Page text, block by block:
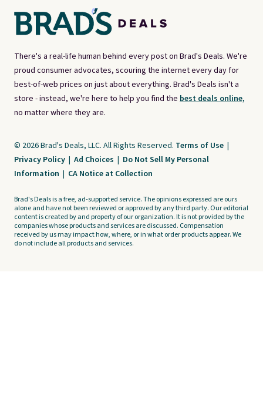
There's a real-life human behind every post on Brad's Deals. We're
proud consumer advocates, scouring the internet every day for
best-of-web prices on just about everything. Brad's Deals isn't a
store - instead, we're here to help you find the best deals online,
no matter where they are.
© 2026 Brad's Deals, LLC. All Rights Reserved. Terms of Use |
Privacy Policy | Ad Choices | Do Not Sell My Personal
Information | CA Notice at Collection
Brad's Deals is a free, ad-supported service. The opinions expressed are ours
alone and have not been reviewed or approved by any third party. Our editorial
content is created by and property of our organization. It is not provided by the
companies whose products and services are discussed. Compensation
received by us may impact how, where, or in what order products appear. We
do not include all products and services.